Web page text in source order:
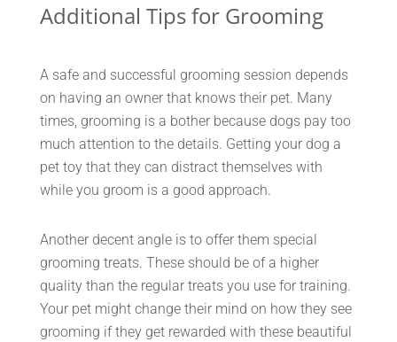
Additional Tips for Grooming
A safe and successful grooming session depends
on having an owner that knows their pet. Many
times, grooming is a bother because dogs pay too
much attention to the details. Getting your dog a
pet toy that they can distract themselves with
while you groom is a good approach.
Another decent angle is to offer them special
grooming treats. These should be of a higher
quality than the regular treats you use for training.
Your pet might change their mind on how they see
grooming if they get rewarded with these beautiful